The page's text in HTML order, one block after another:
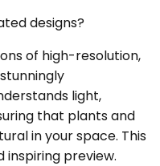
designs?
of high-resolution,
light,
that plants and
in your space. This
inspiring preview.